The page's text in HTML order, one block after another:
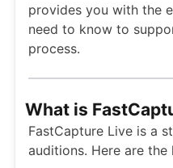
provides you with the
need to know to
process.
What is
FastCapture Live is a
auditions. Here are the